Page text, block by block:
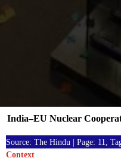
Source: The Hindu | Page: 11,
Context
India–EU Nuclear